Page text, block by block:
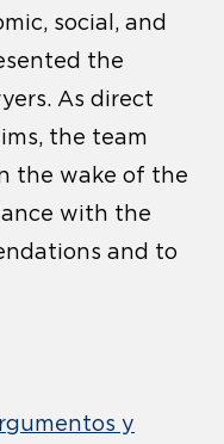
social, and
the
As direct
the team
the wake of the
with the
and to
y